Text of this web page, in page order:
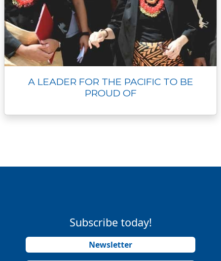
A LEADER FOR THE PACIFIC TO BE
PROUD OF
Subscribe today!
Newsletter